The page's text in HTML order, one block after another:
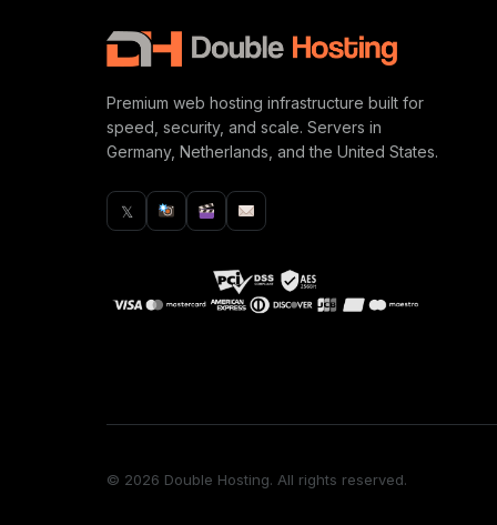
Premium web hosting infrastructure built for
speed, security, and scale. Servers in
Germany, Netherlands, and the United States.
𝕏
© 2026 Double Hosting. All rights reserved.